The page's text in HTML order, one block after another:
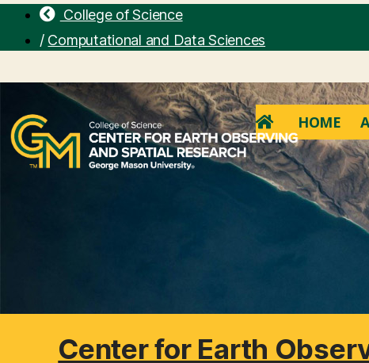
Center for Earth
College of Science
/ Computational and Data Sciences
HOME